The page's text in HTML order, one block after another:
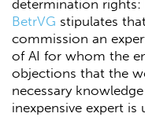
determination rights:
BetrVG stipulates
commission an
of AI for whom the
objections that the
necessary
inexpensive expert